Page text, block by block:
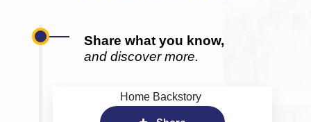
Share what you know,
and discover more.
Home Backstory